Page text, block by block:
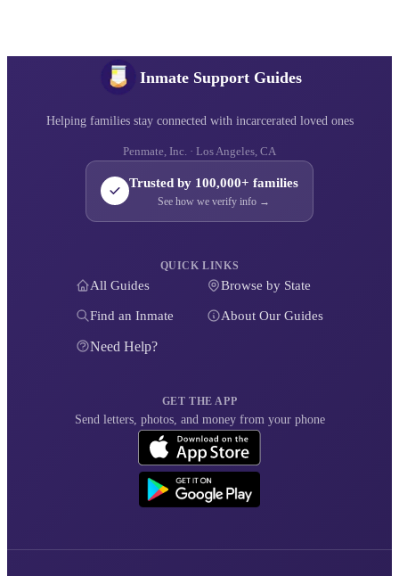
Inmate Support Guides
Helping families stay connected with incarcerated loved ones
Penmate, Inc. · Los Angeles, CA
Trusted by 100,000+ families
See how we verify info →
QUICK LINKS
All Guides Browse by State
Find an Inmate About Our Guides
Need Help?
GET THE APP
Send letters, photos, and money from your phone